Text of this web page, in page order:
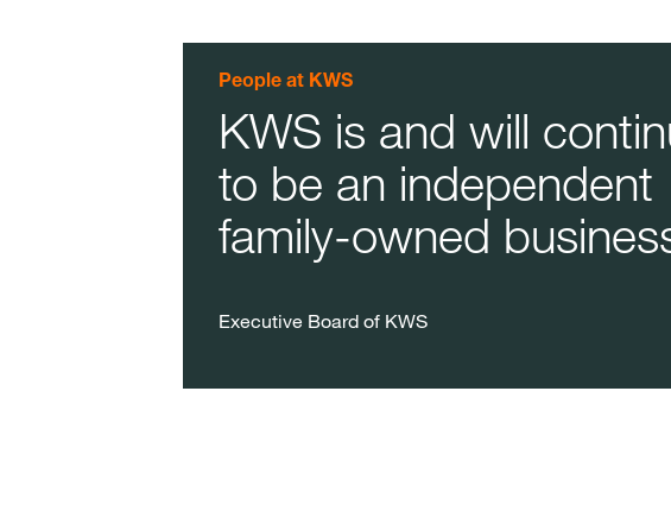
People at KWS
KWS is and will
to be an independent
family-owned
Executive Board of KWS